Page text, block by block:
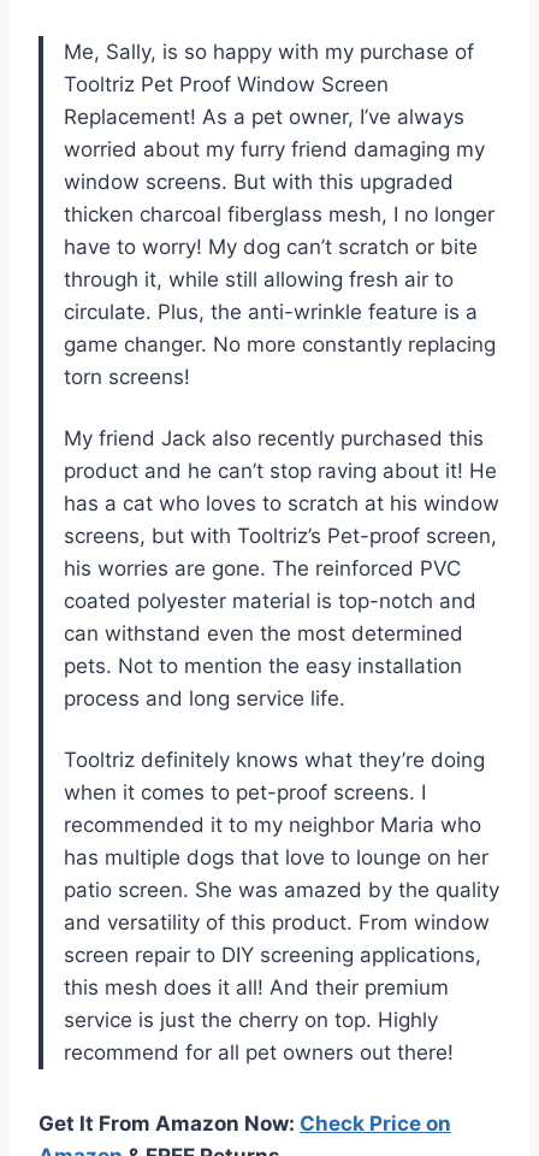
Me, Sally, is so happy with my purchase of
Tooltriz Pet Proof Window Screen
Replacement! As a pet owner, I’ve always
worried about my furry friend damaging my
window screens. But with this upgraded
thicken charcoal fiberglass mesh, I no longer
have to worry! My dog can’t scratch or bite
through it, while still allowing fresh air to
circulate. Plus, the anti-wrinkle feature is a
game changer. No more constantly replacing
torn screens!
My friend Jack also recently purchased this
product and he can’t stop raving about it! He
has a cat who loves to scratch at his window
screens, but with Tooltriz’s Pet-proof screen,
his worries are gone. The reinforced PVC
coated polyester material is top-notch and
can withstand even the most determined
pets. Not to mention the easy installation
process and long service life.
Tooltriz definitely knows what they’re doing
when it comes to pet-proof screens. I
recommended it to my neighbor Maria who
has multiple dogs that love to lounge on her
patio screen. She was amazed by the quality
and versatility of this product. From window
screen repair to DIY screening applications,
this mesh does it all! And their premium
service is just the cherry on top. Highly
recommend for all pet owners out there!
Get It From Amazon Now: Check Price on